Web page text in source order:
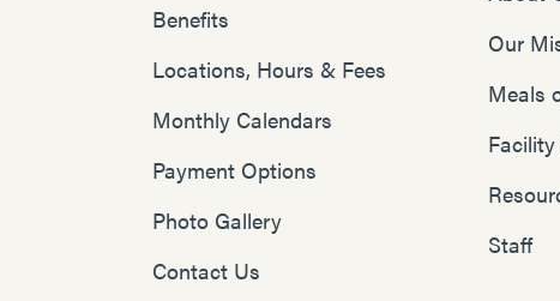
Benefits
Locations, Hours & Fees
Monthly Calendars
Payment Options
Photo Gallery
Contact Us
Our
Meals
Staff